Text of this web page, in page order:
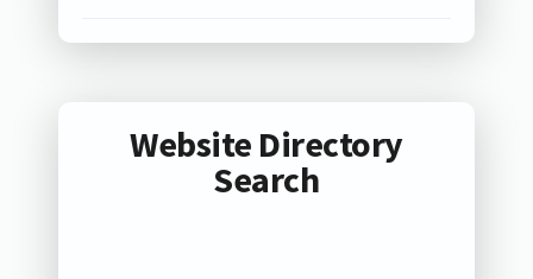
Website Directory
Search